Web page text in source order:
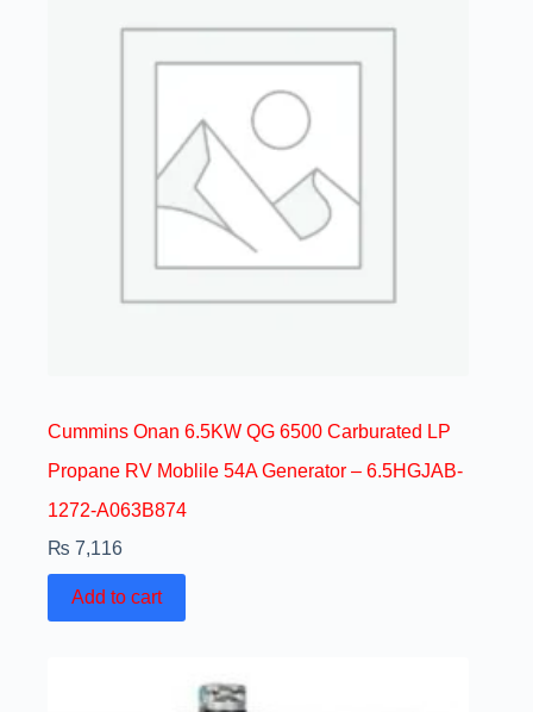
Cummins Onan 6.5KW QG 6500 Carburated LP
Propane RV Moblile 54A Generator – 6.5HGJAB-
1272-A063B874
₨ 7,116
Add to cart